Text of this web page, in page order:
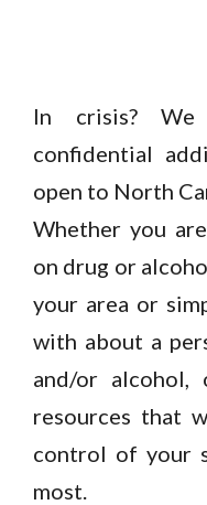
In crisis?
confidential
open to North
Whether you
on drug or
your area or
with about a
and/or alcohol,
resources that
control of your
most.